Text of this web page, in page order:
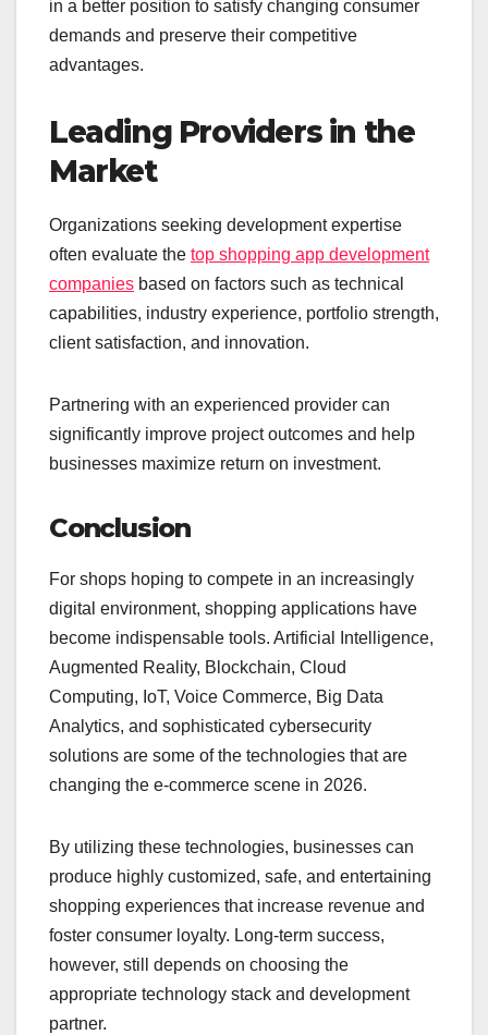
in a better position to satisfy changing consumer
demands and preserve their competitive
advantages.
Leading Providers in the
Market
Organizations seeking development expertise
often evaluate the top shopping app development
companies based on factors such as technical
capabilities, industry experience, portfolio strength,
client satisfaction, and innovation.
Partnering with an experienced provider can
significantly improve project outcomes and help
businesses maximize return on investment.
Conclusion
For shops hoping to compete in an increasingly
digital environment, shopping applications have
become indispensable tools. Artificial Intelligence,
Augmented Reality, Blockchain, Cloud
Computing, IoT, Voice Commerce, Big Data
Analytics, and sophisticated cybersecurity
solutions are some of the technologies that are
changing the e-commerce scene in 2026.
By utilizing these technologies, businesses can
produce highly customized, safe, and entertaining
shopping experiences that increase revenue and
foster consumer loyalty. Long-term success,
however, still depends on choosing the
appropriate technology stack and development
partner.